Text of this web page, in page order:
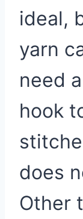
ideal,
yarn
need
hook
does
Other